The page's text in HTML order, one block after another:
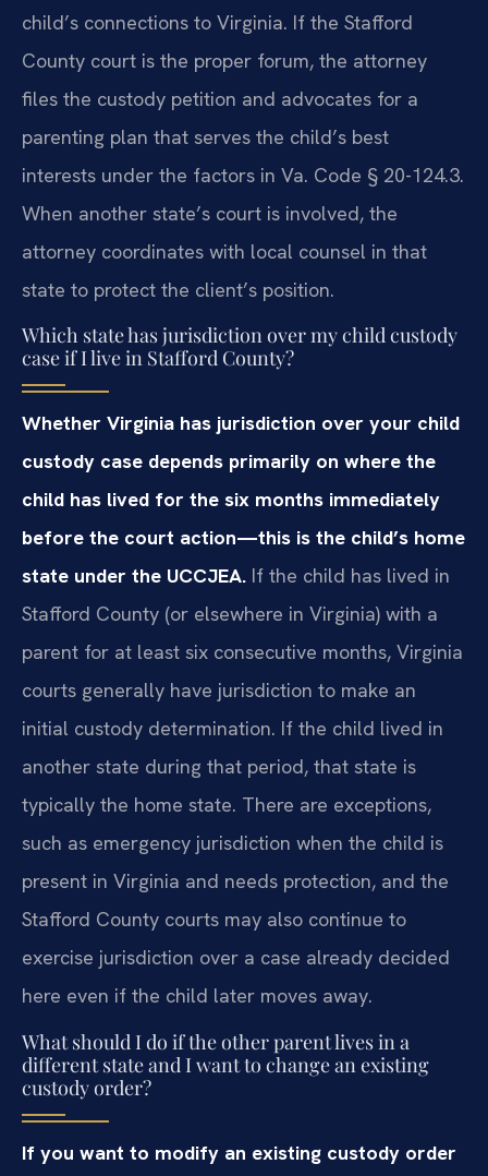
child’s connections to Virginia. If the Stafford
County court is the proper forum, the attorney
files the custody petition and advocates for a
parenting plan that serves the child’s best
interests under the factors in Va. Code § 20-124.3.
When another state’s court is involved, the
attorney coordinates with local counsel in that
state to protect the client’s position.
Which state has jurisdiction over my child custody
case if I live in Stafford County?
Whether Virginia has jurisdiction over your child
custody case depends primarily on where the
child has lived for the six months immediately
before the court action—this is the child’s home
state under the UCCJEA. If the child has lived in
Stafford County (or elsewhere in Virginia) with a
parent for at least six consecutive months, Virginia
courts generally have jurisdiction to make an
initial custody determination. If the child lived in
another state during that period, that state is
typically the home state. There are exceptions,
such as emergency jurisdiction when the child is
present in Virginia and needs protection, and the
Stafford County courts may also continue to
exercise jurisdiction over a case already decided
here even if the child later moves away.
What should I do if the other parent lives in a
different state and I want to change an existing
custody order?
If you want to modify an existing custody order